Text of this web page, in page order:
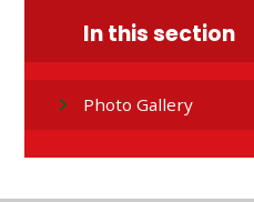
In this section
Photo Gallery